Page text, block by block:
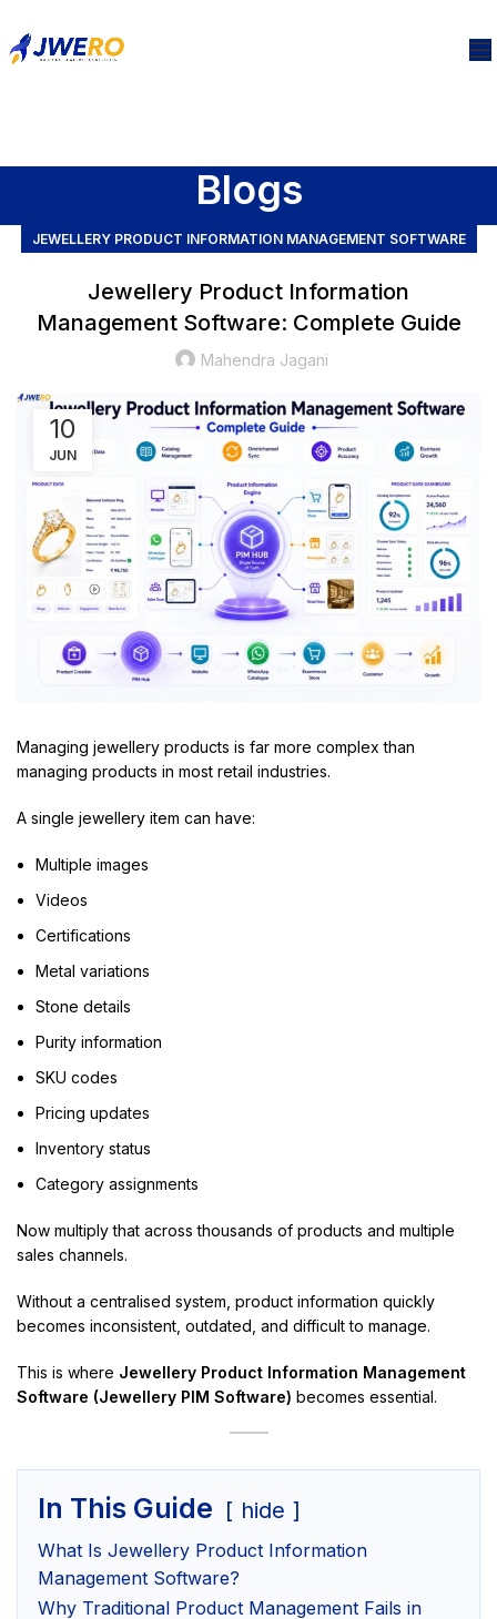
Blogs
JEWELLERY PRODUCT INFORMATION MANAGEMENT SOFTWARE
Jewellery Product Information
Management Software: Complete Guide
Mahendra Jagani
10
JUN
Managing jewellery products is far more complex than
managing products in most retail industries.
A single jewellery item can have:
Multiple images
Videos
Certifications
Metal variations
Stone details
Purity information
SKU codes
Pricing updates
Inventory status
Category assignments
Now multiply that across thousands of products and multiple
sales channels.
Without a centralised system, product information quickly
becomes inconsistent, outdated, and difficult to manage.
This is where Jewellery Product Information Management
Software (Jewellery PIM Software) becomes essential.
In This Guide hide
What Is Jewellery Product Information
Management Software?
Why Traditional Product Management Fails in